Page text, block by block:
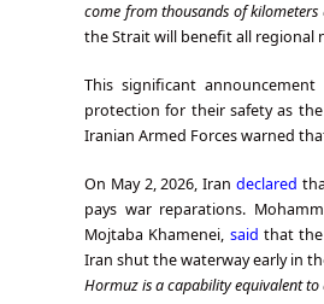
come from thousands of kilometers
the Strait will benefit all regional
This significant
protection for their safety as
Iranian Armed Forces warned
On May 2, 2026, Irandeclared
pays war reparations.
Mojtaba Khamenei, said that the
Iran shut the waterway early in
Hormuz is a capability equivalent